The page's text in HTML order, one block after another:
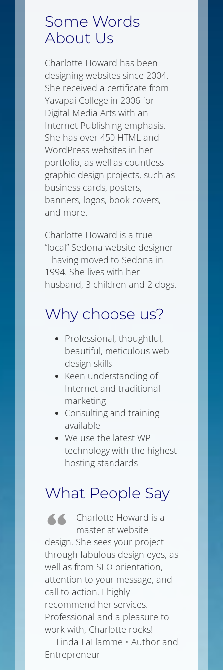
Some Words
About Us
Charlotte Howard has been
designing websites since 2004.
She received a certificate from
Yavapai College in 2006 for
Digital Media Arts with an
Internet Publishing emphasis.
She has over 450 HTML and
WordPress websites in her
portfolio, as well as countless
graphic design projects, such as
business cards, posters,
banners, logos, book covers,
and more.
Charlotte Howard is a true
“local” Sedona website designer
– having moved to Sedona in
1994. She lives with her
husband, 3 children and 2 dogs.
Why choose us?
Professional, thoughtful,
beautiful, meticulous web
design skills
Keen understanding of
Internet and traditional
marketing
Consulting and training
available
We use the latest WP
technology with the highest
hosting standards
What People Say
Charlotte Howard is a
master at website
design. She sees your project
through fabulous design eyes, as
well as from SEO orientation,
attention to your message, and
call to action. I highly
recommend her services.
Professional and a pleasure to
work with, Charlotte rocks!
— Linda LaFlamme • Author and
Entrepreneur